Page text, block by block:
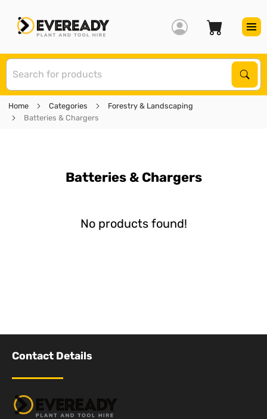
Home Categories
Forestry & Landscaping
Batteries & Chargers
Batteries & Chargers
No products found!
Contact Details